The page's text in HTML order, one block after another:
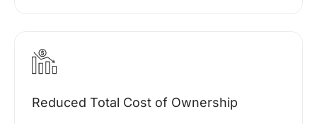
Reduced Total Cost of Ownership